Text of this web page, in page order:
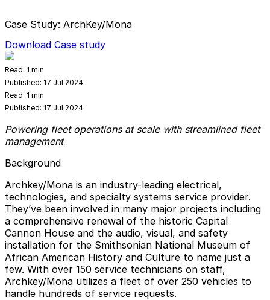
Case Study: ArchKey/Mona
Download Case study
Read: 1 min
Published: 17 Jul 2024
Read: 1 min
Published: 17 Jul 2024
Powering fleet operations at scale with streamlined fleet
management
Background
Archkey/Mona is an industry-leading electrical,
technologies, and specialty systems service provider.
They’ve been involved in many major projects including
a comprehensive renewal of the historic Capital
Cannon House and the audio, visual, and safety
installation for the Smithsonian National Museum of
African American History and Culture to name just a
few. With over 150 service technicians on staff,
Archkey/Mona utilizes a fleet of over 250 vehicles to
handle hundreds of service requests.